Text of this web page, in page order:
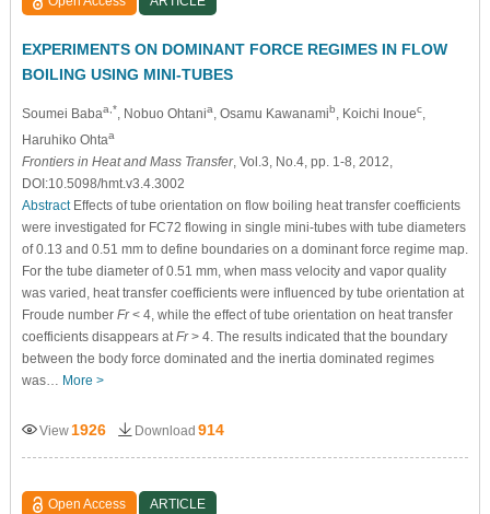
EXPERIMENTS ON DOMINANT FORCE REGIMES IN FLOW
BOILING USING MINI-TUBES
Soumei Babaa,* , Nobuo Ohtania, Osamu Kawanamib , Koichi Inouec,
Haruhiko Ohtaa
Frontiers in Heat and Mass Transfer, Vol.3, No.4, pp. 1-8, 2012,
DOI:10.5098/hmt.v3.4.3002
AbstractEffects of tube orientation on flow boiling heat transfer coefficients
were investigated for FC72 flowing in single mini-tubes with tube diameters
of 0.13 and 0.51 mm to define boundaries on a dominant force regime map.
For the tube diameter of 0.51 mm, when mass velocity and vapor quality
was varied, heat transfer coefficients were influenced by tube orientation at
Froude number Fr< 4, while the effect of tube orientation on heat transfer
coefficients disappears at Fr> 4. The results indicated that the boundary
between the body force dominated and the inertia dominated regimes
was… More >
View 1926 Download 914
Open Access ARTICLE